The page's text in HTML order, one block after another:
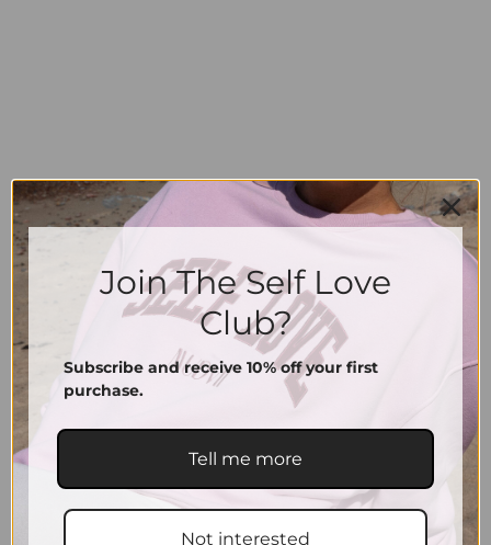
Join The Self Love
Club?
Subscribe and receive 10% off your first
purchase.
Tell me more
Not interested